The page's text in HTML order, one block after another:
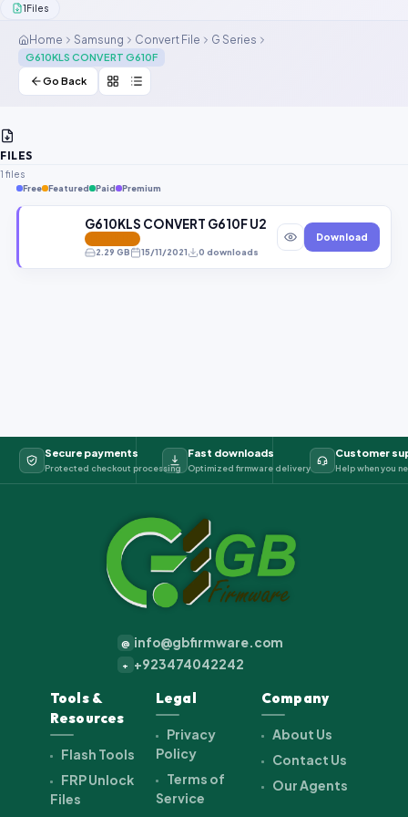
Our Agents
1Files
Home Samsung Convert File G Series
G610KLS CONVERT G610F
Go Back
FILES
1 files
Free Featured Paid Premium
G610KLS CONVERT G610F U2 8.1.0 GbFimware.zip
2.29 GB 15/11/2021 0 downloads
Download
Secure payments
Protected checkout processing
Fast downloads
Optimized firmware delivery
Customer
Help when you
@ info@gbfirmware.com
+ +923474042242
Tools &
Resources
Flash Tools
FRP Unlock
Files
Legal
Privacy
Policy
Terms of
Service
Company
About Us
Contact Us
Our Agents